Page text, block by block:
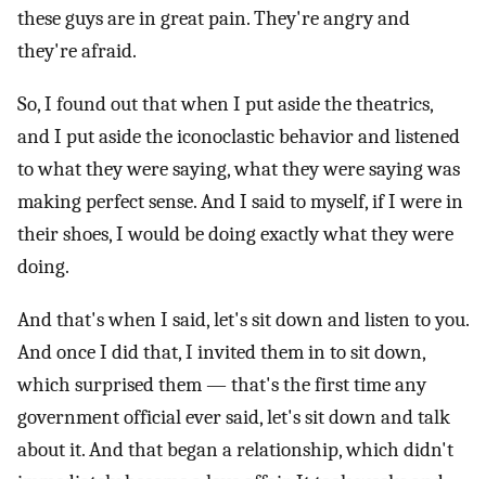
these guys are in great pain. They're angry and
they're afraid.
So, I found out that when I put aside the theatrics,
and I put aside the iconoclastic behavior and listened
to what they were saying, what they were saying was
making perfect sense. And I said to myself, if I were in
their shoes, I would be doing exactly what they were
doing.
And that's when I said, let's sit down and listen to you.
And once I did that, I invited them in to sit down,
which surprised them — that's the first time any
government official ever said, let's sit down and talk
about it. And that began a relationship, which didn't